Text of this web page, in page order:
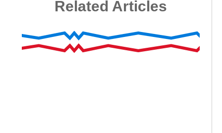
Related Articles